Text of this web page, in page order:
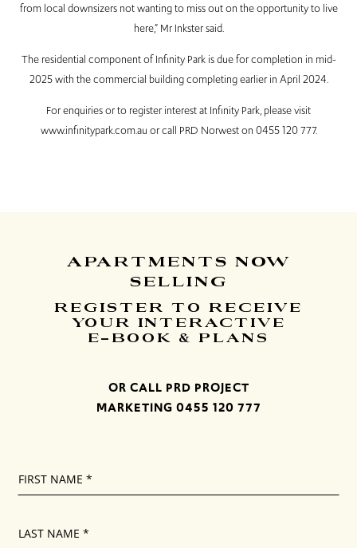
from local downsizers not wanting to miss out on the opportunity to live
here,” Mr Inkster said.
The residential component of Infinity Park is due for completion in mid-
2025 with the commercial building completing earlier in April 2024.
For enquiries or to register interest at Infinity Park, please visit
www.infinitypark.com.au or call PRD Norwest on 0455 120 777.
APARTMENTS NOW
SELLING
REGISTER TO RECEIVE
YOUR INTERACTIVE
E-BOOK & PLANS
OR CALL PRD PROJECT
MARKETING 0455 120 777